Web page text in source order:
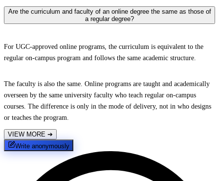
Are the curriculum and faculty of an online degree the same as those of
a regular degree?
For UGC-approved online programs, the curriculum is equivalent to the
regular on-campus program and follows the same academic structure.
The faculty is also the same. Online programs are taught and academically
overseen by the same university faculty who teach regular on-campus
courses. The difference is only in the mode of delivery, not in who designs
or teaches the program.
VIEW MORE ➔
Write anonymously